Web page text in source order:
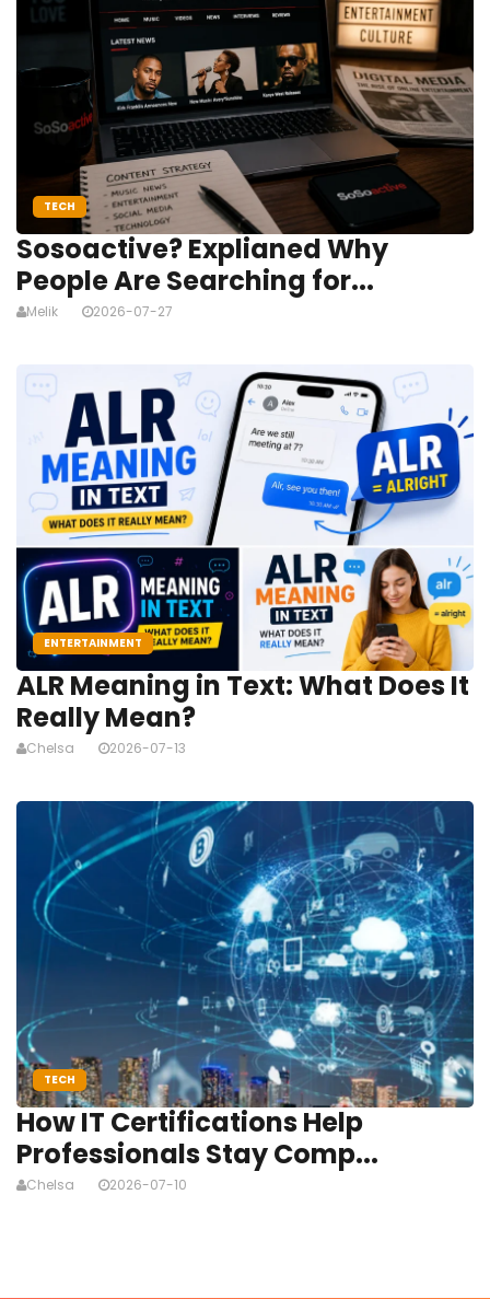
TECH
Sosoactive? Explianed Why
People Are Searching for...
Melik 2026-07-27
ENTERTAINMENT
ALR Meaning in Text: What Does It
Really Mean?
Chelsa 2026-07-13
TECH
How IT Certifications Help
Professionals Stay Comp...
Chelsa 2026-07-10